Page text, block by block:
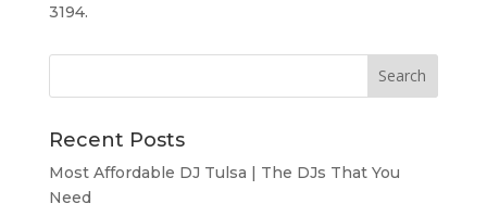
3194.
Recent Posts
Most Affordable DJ Tulsa | The DJs That You
Need